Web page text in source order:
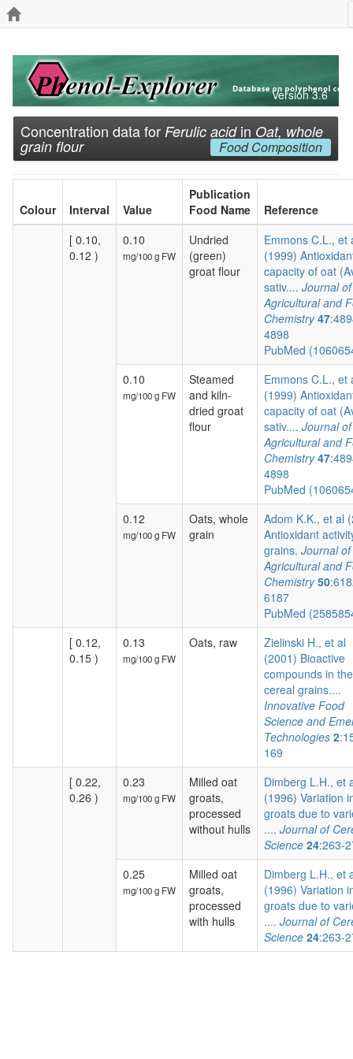
Version 3.6
Concentration data for Ferulic acidin Oat, whole
grain flour Food Composition
Colour Interval Value
Publication
Food Name
Reference
[ 0.10,
0.12 )
0.10
mg/100 g FW
Undried
(green)
groat flour
Emmons C.L., et
(1999)
capacity of oat
sativ.... Journal of
Agricultural and
Chemistry 47
4898
PubMed
0.10
mg/100 g FW
Steamed
and kiln-
dried groat
flour
Emmons C.L., et
(1999)
capacity of oat
sativ.... Journal of
Agricultural and
Chemistry 47
4898
PubMed
0.12
mg/100 g FW
Oats, whole
grain
Adom K.K., et al
Antioxidant
grains. Journal of
Agricultural and
Chemistry 50
6187
PubMed
[ 0.12,
0.15 )
0.13
mg/100 g FW
Oats, raw
Zielinski H., et al
(2001) Bioactive
compounds in the
cereal grains....
Innovative Food
Science and
Technologies 2
169
[ 0.22,
0.26 )
0.23
mg/100 g FW
Milled oat
groats,
processed
without hulls
Dimberg L.H., et
(1996) Variation
groats due to
.... Journal of
Science 24:263-
0.25
mg/100 g FW
Milled oat
groats,
processed
with hulls
Dimberg L.H., et
(1996) Variation
groats due to
.... Journal of
Science 24:263-